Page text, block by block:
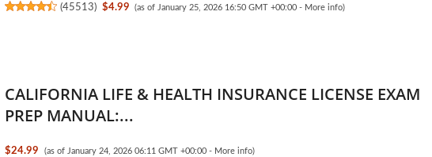
(45513) $4.99 (as of January 25, 2026 16:50 GMT +00:00 - More info)
CALIFORNIA LIFE & HEALTH INSURANCE LICENSE EXAM
PREP MANUAL:...
$24.99 (as of January 24, 2026 06:11 GMT +00:00 - More info)